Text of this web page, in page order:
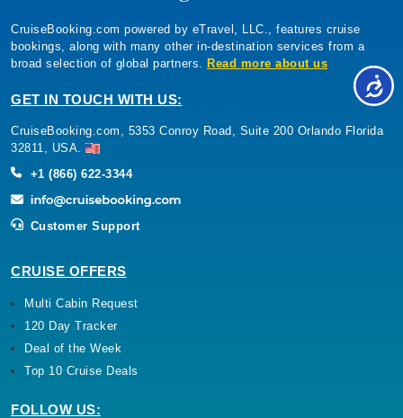
CruiseBooking.com powered by eTravel, LLC., features cruise
bookings, along with many other in-destination services from a
broad selection of global partners. Read more about us
GET IN TOUCH WITH US:
CruiseBooking.com, 5353 Conroy Road, Suite 200 Orlando Florida
32811, USA.
+1 (866) 622-3344
Customer Support
CRUISE OFFERS
Multi Cabin Request
120 Day Tracker
Deal of the Week
Top 10 Cruise Deals
FOLLOW US: